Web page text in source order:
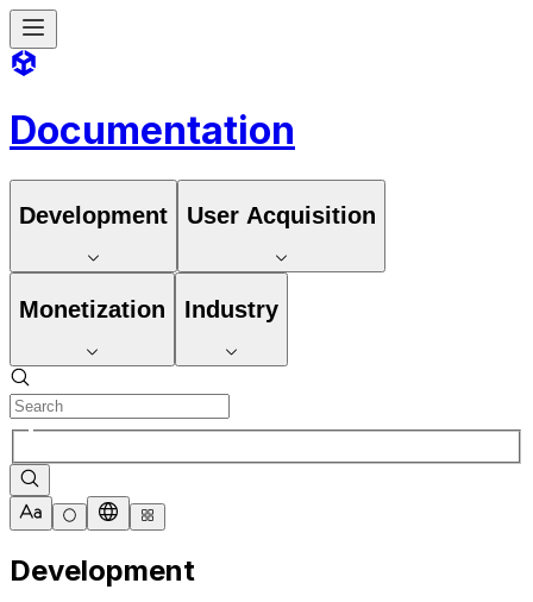
Documentation
Development User Acquisition
Monetization Industry
Development